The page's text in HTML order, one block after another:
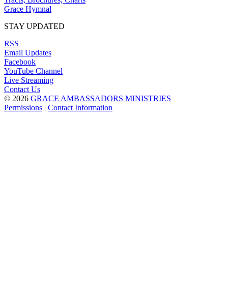
Grace Hymnal
STAY UPDATED
RSS
Email Updates
Facebook
YouTube Channel
Live Streaming
Contact Us
© 2026 GRACE AMBASSADORS MINISTRIES
Permissions | Contact Information